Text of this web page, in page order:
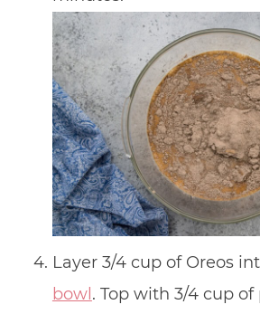
Layer 3/4 cup of Oreos
bowl . Top with 3/4 cup